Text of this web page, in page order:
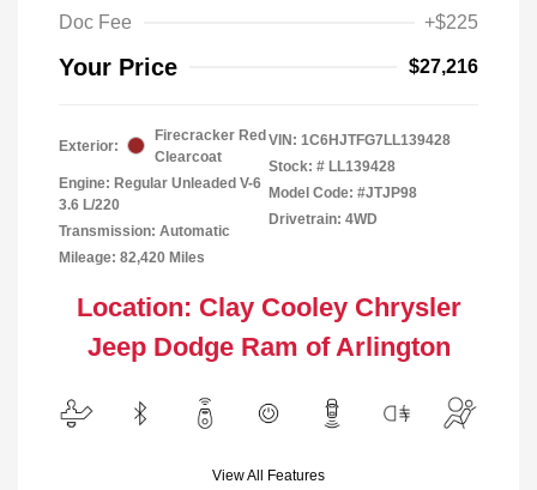
Doc Fee
+$225
Your Price $27,216
Exterior:
Firecracker Red
Clearcoat
Engine: Regular Unleaded V-6
3.6 L/220
Transmission: Automatic
Mileage: 82,420 Miles
VIN: 1C6HJTFG7LL139428
Stock: # LL139428
Model Code: #JTJP98
Drivetrain: 4WD
Location: Clay Cooley Chrysler
Jeep Dodge Ram of Arlington
View All Features